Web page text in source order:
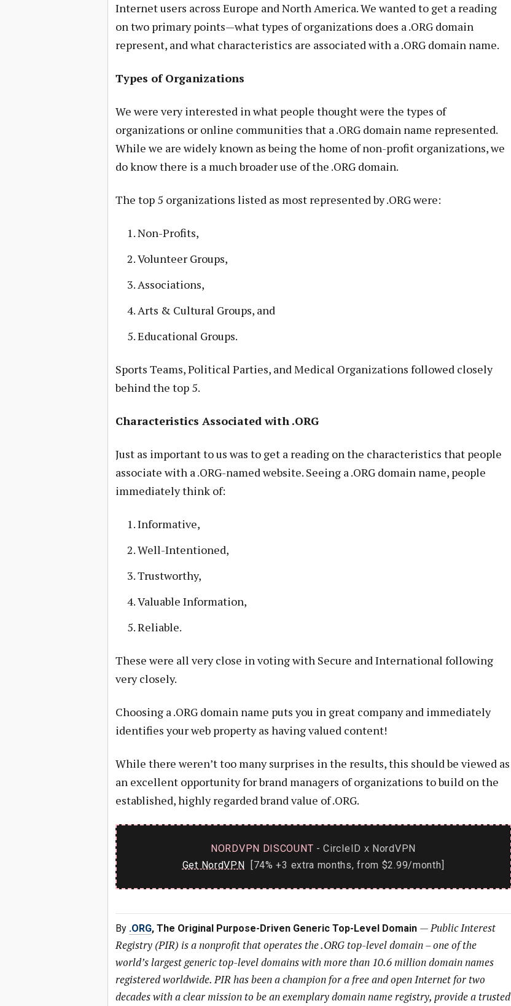
Internet users across Europe and North America. We wanted to get a reading
on two primary points—what types of organizations does a .ORG domain
represent, and what characteristics are associated with a .ORG domain name.
Types of Organizations
We were very interested in what people thought were the types of
organizations or online communities that a .ORG domain name represented.
While we are widely known as being the home of non-profit organizations, we
do know there is a much broader use of the .ORG domain.
The top 5 organizations listed as most represented by .ORG were:
Non-Profits,
Volunteer Groups,
Associations,
Arts & Cultural Groups, and
Educational Groups.
Sports Teams, Political Parties, and Medical Organizations followed closely
behind the top 5.
Characteristics Associated with .ORG
Just as important to us was to get a reading on the characteristics that people
associate with a .ORG-named website. Seeing a .ORG domain name, people
immediately think of:
Informative,
Well-Intentioned,
Trustworthy,
Valuable Information,
Reliable.
These were all very close in voting with Secure and International following
very closely.
Choosing a .ORG domain name puts you in great company and immediately
identifies your web property as having valued content!
While there weren’t too many surprises in the results, this should be viewed as
an excellent opportunity for brand managers of organizations to build on the
established, highly regarded brand value of .ORG.
NORDVPN DISCOUNT - CircleID x NordVPN
Get NordVPN [74% +3 extra months, from $2.99/month]
By .ORG, The Original Purpose-Driven Generic Top-Level Domain —Public Interest
Registry (PIR) is a nonprofit that operates the .ORG top-level domain – one of the
world’s largest generic top-level domains with more than 10.6 million domain names
registered worldwide. PIR has been a champion for a free and open Internet for two
decades with a clear mission to be an exemplary domain name registry, provide a trusted